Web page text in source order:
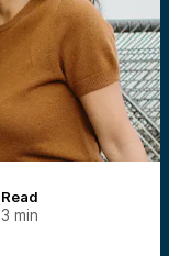
Read
3 min